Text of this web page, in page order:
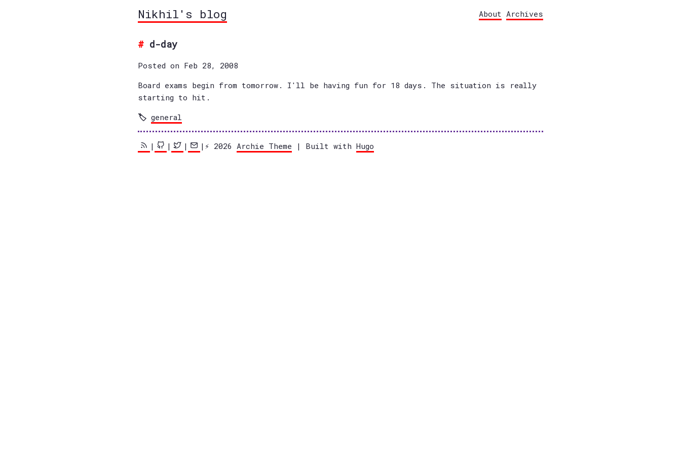
Nikhil's blog About Archives
d-day
Posted on Feb 28, 2008
Board exams begin from tomorrow. I'll be having fun for 18 days. The situation is really
starting to hit.
general
| | | |⚡️ 2026 Archie Theme | Built with Hugo